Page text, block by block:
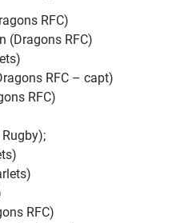
RFC)
(Dragons RFC)
RFC – capt)
RFC)
RFC)